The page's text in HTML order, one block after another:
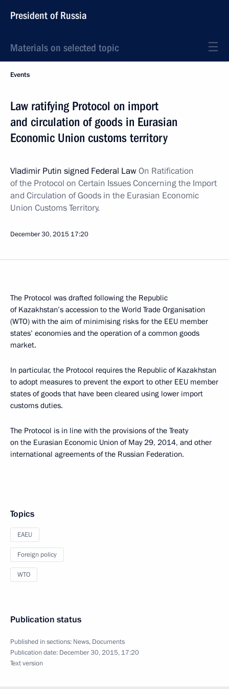
President of Russia
Materials on selected topic
Events
Law ratifying Protocol on import
and circulation of goods in Eurasian
Economic Union customs territory
Vladimir Putin signed Federal LawOn Ratification
of the Protocol on Certain Issues Concerning the Import
and Circulation of Goods in the Eurasian Economic
Union Customs Territory.
December 30, 2015 17:20
The Protocol was drafted following the Republic
of Kazakhstan’s accession to the World Trade Organisation
(WTO) with the aim of minimising risks for the EEU member
states’ economies and the operation of a common goods
market.
In particular, the Protocol requires the Republic of Kazakhstan
to adopt measures to prevent the export to other EEU member
states of goods that have been cleared using lower import
customs duties.
The Protocol is in line with the provisions of the Treaty
on the Eurasian Economic Union of May 29, 2014, and other
international agreements of the Russian Federation.
Topics
EAEU
Foreign policy
WTO
Publication status
Published in sections: News, Documents
Publication date: December 30, 2015, 17:20
Text version